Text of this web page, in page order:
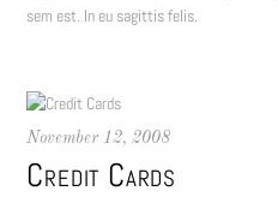
sem est. In eu sagittis felis.
November 12, 2008
Credit Cards